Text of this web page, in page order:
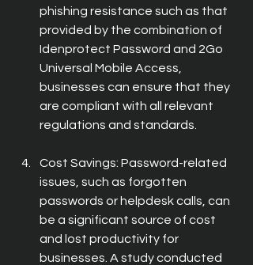
phishing resistance such as that
provided by the combination of
Idenprotect Password and 2Go
Universal Mobile Access,
businesses can ensure that they
are compliant with all relevant
regulations and standards.
Cost Savings: Password-related
issues, such as forgotten
passwords or helpdesk calls, can
be a significant source of cost
and lost productivity for
businesses. A study conducted